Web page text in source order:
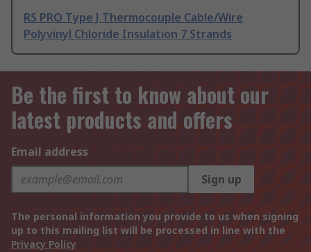
RS PRO Type J Thermocouple Cable/Wire
Polyvinyl Chloride Insulation 7 Strands
Be the first to know about our
latest products and offers
Email address
Sign up
The personal information you provide to us when signing
up to this mailing list will be processed in line with the
Privacy Policy